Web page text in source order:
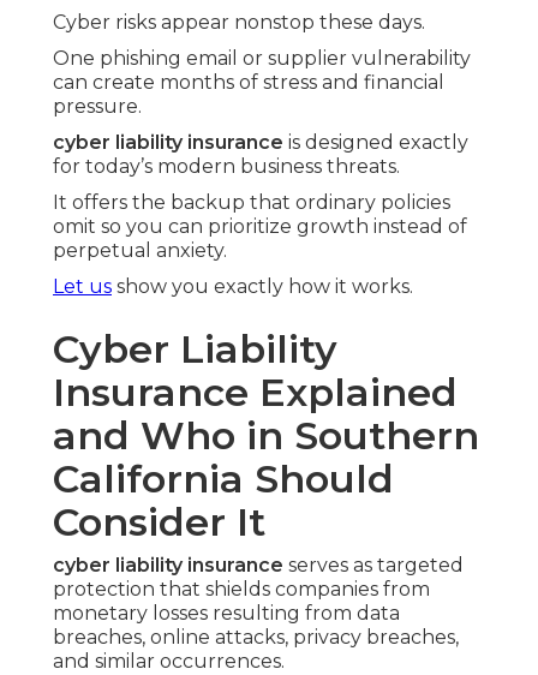
Cyber risks appear nonstop these days.
One phishing email or supplier vulnerability
can create months of stress and financial
pressure.
cyber liability insurance is designed exactly
for today’s modern business threats.
It offers the backup that ordinary policies
omit so you can prioritize growth instead of
perpetual anxiety.
Let us show you exactly how it works.
Cyber Liability
Insurance Explained
and Who in Southern
California Should
Consider It
cyber liability insurance serves as targeted
protection that shields companies from
monetary losses resulting from data
breaches, online attacks, privacy breaches,
and similar occurrences.